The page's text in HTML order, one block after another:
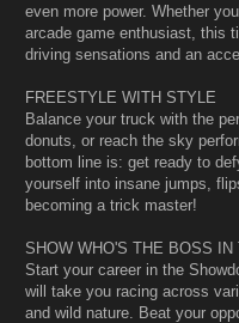
even more power. Whether
arcade game enthusiast, this
driving sensations and an
FREESTYLE WITH STYLE
Balance your truck with the
donuts, or reach the sky
bottom line is: get ready to
yourself into insane jumps,
becoming a trick master!
SHOW WHO'S THE BOSS
Start your career in the
will take you racing across
and wild nature. Beat your